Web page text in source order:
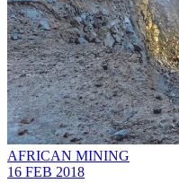
AFRICAN MINING
16 FEB 2018